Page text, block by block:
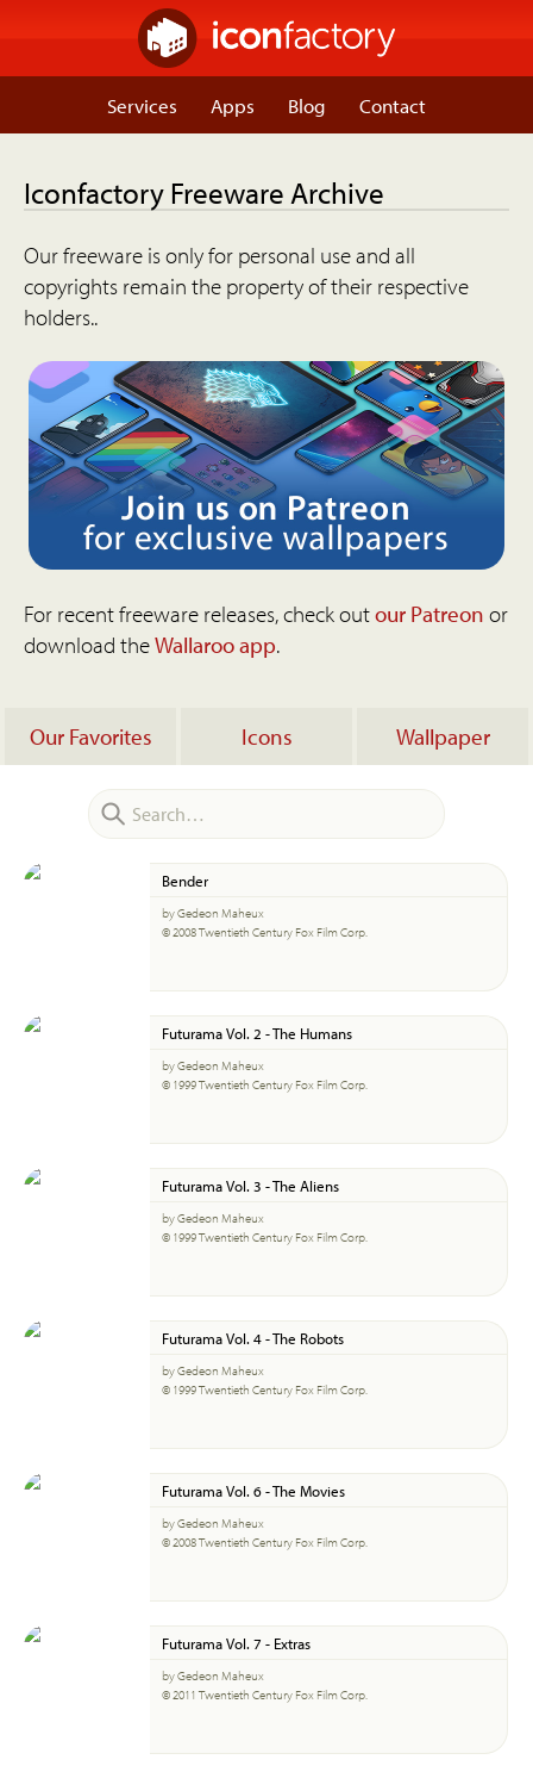
Services Apps Blog Contact
Iconfactory Freeware Archive
Our freeware is only for personal use and all
copyrights remain the property of their respective
holders..
For recent freeware releases, check outour Patreon or
download theWallaroo app.
Our Favorites Icons Wallpaper
Bender
by Gedeon Maheux
© 2008 Twentieth Century Fox Film Corp.
Futurama Vol. 2 - The Humans
by Gedeon Maheux
© 1999 Twentieth Century Fox Film Corp.
Futurama Vol. 3 - The Aliens
by Gedeon Maheux
© 1999 Twentieth Century Fox Film Corp.
Futurama Vol. 4 - The Robots
by Gedeon Maheux
© 1999 Twentieth Century Fox Film Corp.
Futurama Vol. 6 - The Movies
by Gedeon Maheux
© 2008 Twentieth Century Fox Film Corp.
Futurama Vol. 7 - Extras
by Gedeon Maheux
© 2011 Twentieth Century Fox Film Corp.